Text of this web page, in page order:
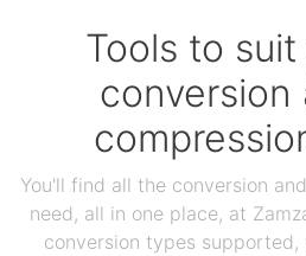
Tools to
conversion
You'll find all the conversion
need, all in one place, at
conversion types